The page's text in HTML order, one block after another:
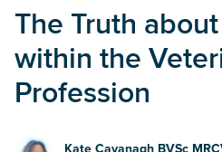
The Truth about Wellbeing
within the
Profession